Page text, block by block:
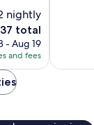
nightly
total
- Aug 19
and fees